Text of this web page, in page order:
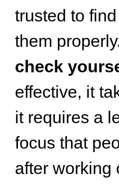
trusted to
them
check
effective, it
it requires a
focus that
after working